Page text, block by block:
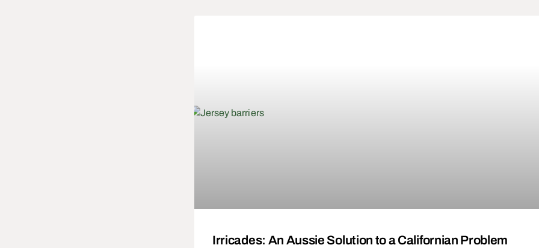
Irricades: An Aussie Solution to a Californian Problem